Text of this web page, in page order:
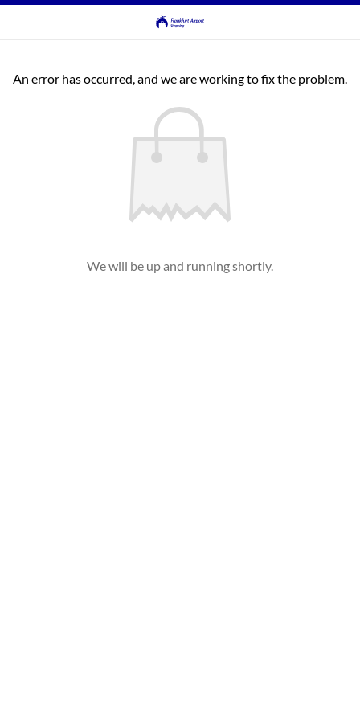
An error has occurred, and we are working to fix the problem.
We will be up and running shortly.